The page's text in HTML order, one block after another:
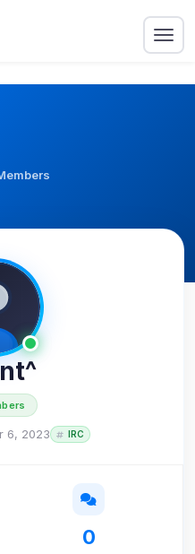
6, 2023 IRC
0